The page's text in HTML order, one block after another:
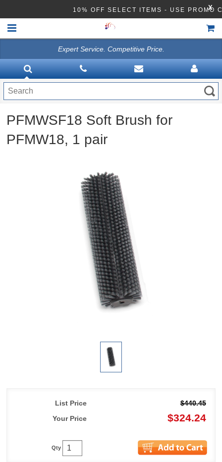
10% OFF SELECT ITEMS - USE X
VACUUMS
CLEANING EQUIPMENT
Disinfection Equipment
ATHEA LAB CHEMICALS
Expert Service. Competitive Price.
PFMWSF18 Soft Brush for
PFMW18, 1 pair
List Price
$440.45
Your Price
$324.24
Qty